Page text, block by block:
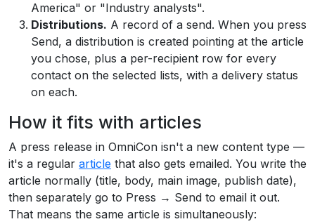
America" or "Industry analysts".
Distributions. A record of a send. When you press
Send, a distribution is created pointing at the article
you chose, plus a per-recipient row for every
contact on the selected lists, with a delivery status
on each.
How it fits with articles
A press release in OmniCon isn't a new content type —
it's a regular article that also gets emailed. You write the
article normally (title, body, main image, publish date),
then separately go to Press → Send to email it out.
That means the same article is simultaneously: